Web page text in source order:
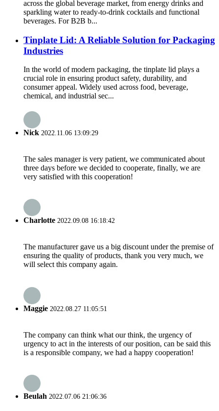
across the global beverage market, from energy drinks and
sparkling water to ready-to-drink cocktails and functional
beverages. For B2B b...
Tinplate Lid: A Reliable Solution for Packaging
Industries
In the world of modern packaging, the tinplate lid plays a
crucial role in ensuring product safety, durability, and
consumer appeal. Widely used across food, beverage,
chemical, and industrial sec...
Nick 2022.11.06 13:09:29
The sales manager is very patient, we communicated about
three days before we decided to cooperate, finally, we are
very satisfied with this cooperation!
Charlotte 2022.09.08 16:18:42
The manufacturer gave us a big discount under the premise of
ensuring the quality of products, thank you very much, we
will select this company again.
Maggie 2022.08.27 11:05:51
The company can think what our think, the urgency of
urgency to act in the interests of our position, can be said this
is a responsible company, we had a happy cooperation!
Beulah 2022.07.06 21:06:36